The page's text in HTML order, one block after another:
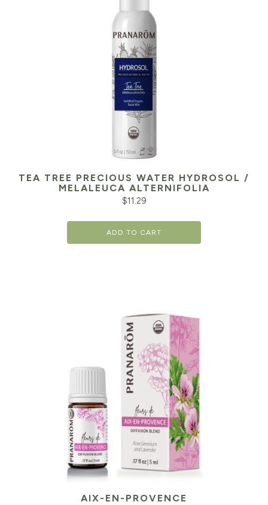
TEA TREE PRECIOUS WATER HYDROSOL /
MELALEUCA ALTERNIFOLIA
$11.29
ADD TO CART
AIX-EN-PROVENCE